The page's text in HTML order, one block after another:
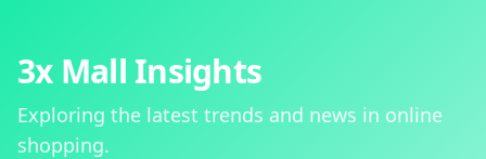
3x Mall Insights
Exploring the latest trends and news in online
shopping.